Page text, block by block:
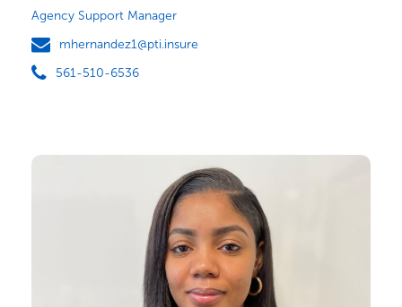
Agency Support Manager
mhernandez1@pti.insure
561-510-6536